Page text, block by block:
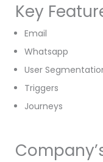
Key
Email
Whatsapp
User
Triggers
Journeys